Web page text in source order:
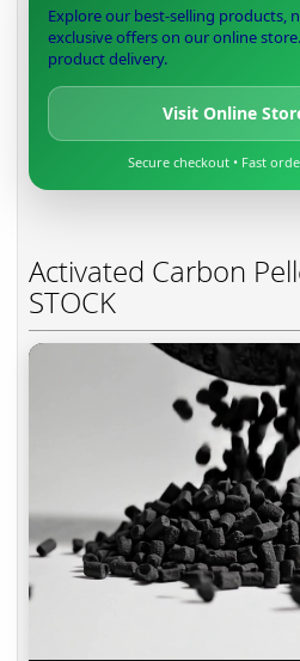
Explore our best-selling products,
exclusive offers on our online
product delivery.
Visit Online
Secure checkout • Fast
Activated Carbon
STOCK